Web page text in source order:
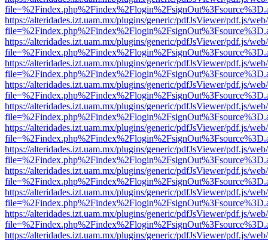
https://alteridades.izt.uam.mx/plugins/generic/pdfJsViewer/pdf.js/
https://alteridades.izt.uam.mx/plugins/generic/pdfJsViewer/pdf.js/
https://alteridades.izt.uam.mx/plugins/generic/pdfJsViewer/pdf.js/
https://alteridades.izt.uam.mx/plugins/generic/pdfJsViewer/pdf.js/
https://alteridades.izt.uam.mx/plugins/generic/pdfJsViewer/pdf.js/
https://alteridades.izt.uam.mx/plugins/generic/pdfJsViewer/pdf.js/
https://alteridades.izt.uam.mx/plugins/generic/pdfJsViewer/pdf.js/
https://alteridades.izt.uam.mx/plugins/generic/pdfJsViewer/pdf.js/
https://alteridades.izt.uam.mx/plugins/generic/pdfJsViewer/pdf.js/
https://alteridades.izt.uam.mx/plugins/generic/pdfJsViewer/pdf.js/
https://alteridades.izt.uam.mx/plugins/generic/pdfJsViewer/pdf.js/